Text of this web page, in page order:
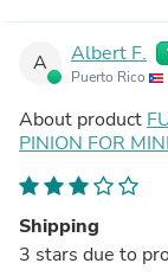
A Albert F.
Puerto Rico
About product
PINION FOR
Shipping
3 stars due to